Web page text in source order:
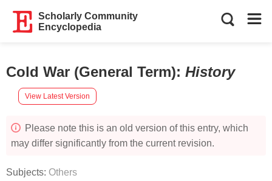
Scholarly Community
Encyclopedia
Cold War (General Term): History
View Latest Version
Please note this is an old version of this entry, which
may differ significantly from the current revision.
Subjects: Others